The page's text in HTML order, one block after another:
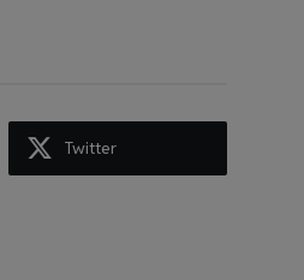
Twitter